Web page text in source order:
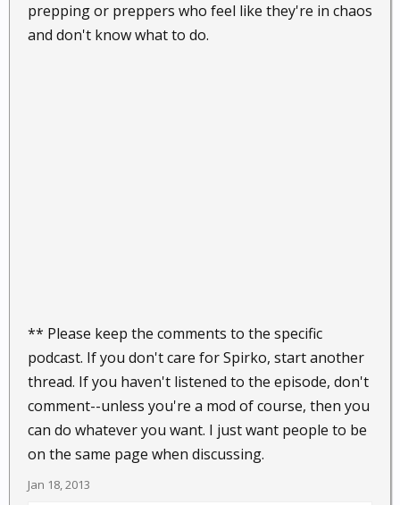
prepping or preppers who feel like they're in chaos
and don't know what to do.
** Please keep the comments to the specific
podcast. If you don't care for Spirko, start another
thread. If you haven't listened to the episode, don't
comment--unless you're a mod of course, then you
can do whatever you want. I just want people to be
on the same page when discussing.
Jan 18, 2013